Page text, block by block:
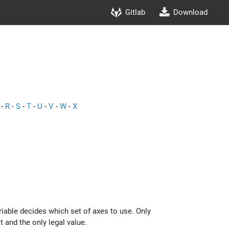
Gitlab Download
R - S - T - U - V - W - X
decides which set of axes to use. Only
and the only legal value.